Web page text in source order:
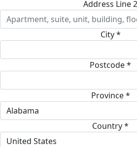
Address Line 2
City *
Postcode *
Province *
Alabama
Country *
United States